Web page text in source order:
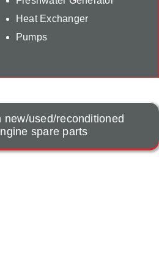
Heat Exchanger
Pumps
new/used/reconditioned
spare parts